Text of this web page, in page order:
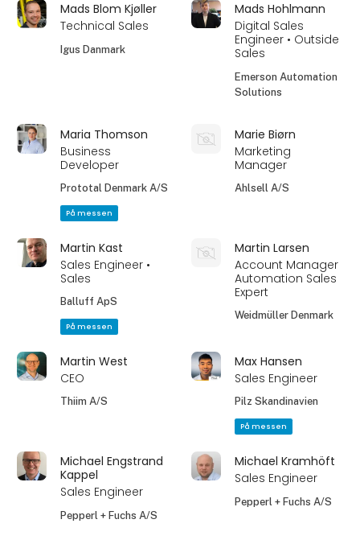
Mads Blom Kjøller
Technical Sales
Igus Danmark
Mads Hohlmann
Digital Sales
Engineer • Outside
Sales
Emerson Automation
Solutions
Maria Thomson
Business
Developer
Prototal Denmark A/S
På messen
Marie Biørn
Marketing
Manager
Ahlsell A/S
Martin Kast
Sales Engineer •
Sales
Balluff ApS
På messen
Martin Larsen
Account Manager
Automation Sales
Expert
Weidmüller Denmark
Martin West
CEO
Thiim A/S
Max Hansen
Sales Engineer
Pilz Skandinavien
På messen
Michael Engstrand
Kappel
Sales Engineer
Pepperl + Fuchs A/S
Michael Kramhöft
Sales Engineer
Pepperl + Fuchs A/S